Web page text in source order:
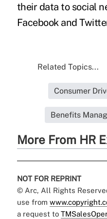
their data to social
Facebook and
Related Topics...
Consumer
Benefits
More From HR
NOT FOR REPRINT
© Arc, All Rights
use from
a request to